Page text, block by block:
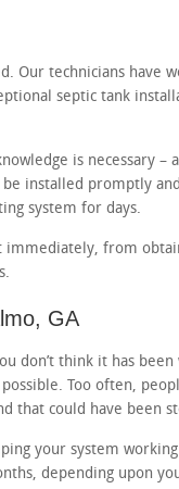
Our technicians have
septic tank
is necessary –
installed promptly
system for days.
immediately, from
GA
don’t think it has been
Too often,
that could have been
your system working
depending upon